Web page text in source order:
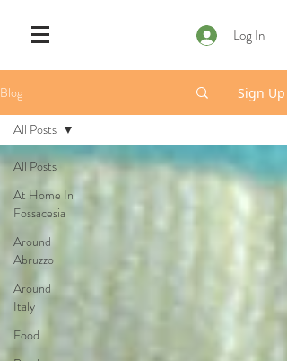
Log In
Blog Sign Up
All Posts
At Home In
Fossacesia
Around
Abruzzo
Around
Italy
Food
All Posts